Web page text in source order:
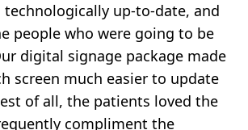
up-to-date, and
people who were going to be
digital signage package made
screen much easier to update
of all, the patients loved the
compliment the